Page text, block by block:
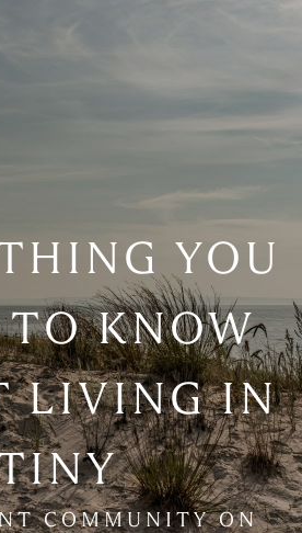
YOU
KNOW
LIVING IN
COMMUNITY ON